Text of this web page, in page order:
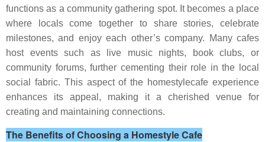
functions as a community gathering spot. It becomes a place
where locals come together to share stories, celebrate
milestones, and enjoy each other’s company. Many cafes
host events such as live music nights, book clubs, or
community forums, further cementing their role in the local
social fabric. This aspect of the homestylecafe experience
enhances its appeal, making it a cherished venue for
creating and maintaining connections.
The Benefits of Choosing a Homestyle Cafe